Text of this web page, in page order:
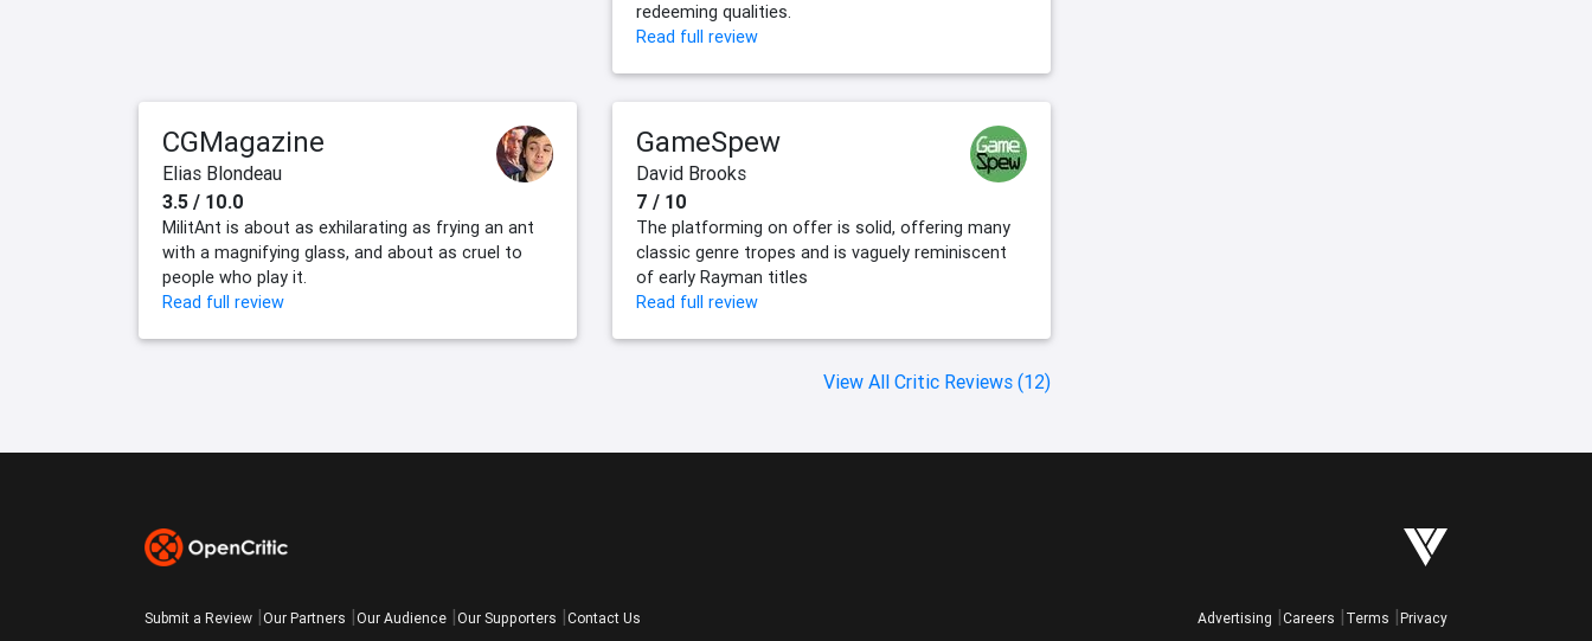
redeeming qualities.
Read full review
CGMagazine
Elias Blondeau
3.5 / 10.0
MilitAnt is about as exhilarating as frying an ant
with a magnifying glass, and about as cruel to
people who play it.
Read full review
GameSpew
David Brooks
7 / 10
The platforming on offer is solid, offering many
classic genre tropes and is vaguely reminiscent
of early Rayman titles
Read full review
View All Critic Reviews (12)
Submit a Review Our Partners Our Audience Our Supporters Contact Us Advertising Careers Terms Privacy